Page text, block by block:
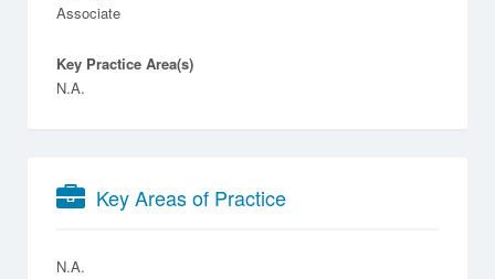
Associate
Key Practice Area(s)
N.A.
Key Areas of Practice
N.A.